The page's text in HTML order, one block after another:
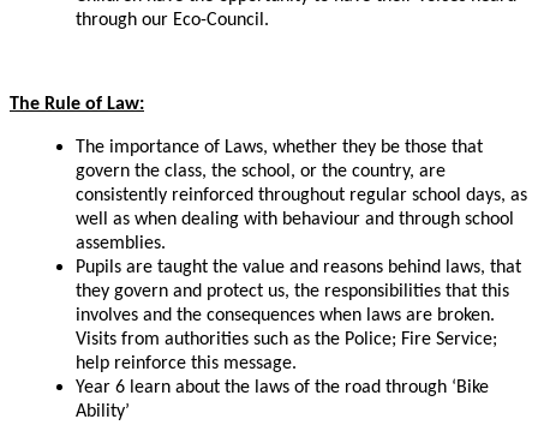
through our Eco-Council.
The Rule of Law:
The importance of Laws, whether they be those that
govern the class, the school, or the country, are
consistently reinforced throughout regular school days, as
well as when dealing with behaviour and through school
assemblies.
Pupils are taught the value and reasons behind laws, that
they govern and protect us, the responsibilities that this
involves and the consequences when laws are broken.
Visits from authorities such as the Police; Fire Service;
help reinforce this message.
Year 6 learn about the laws of the road through ‘Bike
Ability’